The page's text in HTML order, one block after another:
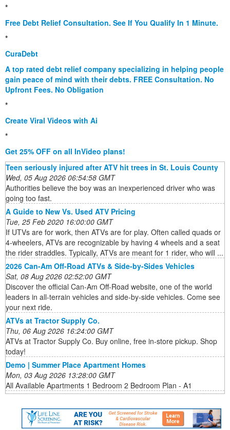
*
Free Debt Relief Consultation. See If You Qualify In 1 Minute.
*
CuraDebt
A top rated debt relief company specializing in helping people
gain peace of mind with their debts. FREE Consultation. No
Upfront Fees. No Obligation
*
Create Viral Videos with Ai
*
Get 25% OFF on all InVideo plans!
Teen seriously injured after ATV hit trees in St. Louis County
Wed, 05 Aug 2026 06:54:58 GMT
Authorities believe the boy was an inexperienced driver who was
going too fast.
A Guide to New Vs. Used ATV Pricing
Tue, 25 Feb 2020 16:00:00 GMT
If UTVs are for work, then ATVs are for play. Often called quads or
4-wheelers, ATVs are recognizable by having 4 wheels and a seat
the rider straddles. Typically, ATVs are meant for 1 rider, who will ...
2026 Can-Am Off-Road ATVs & Side-by-Sides Vehicles
Sat, 08 Aug 2026 02:52:00 GMT
Discover the official Can-Am Off-Road website, one of the world
leaders in all-terrain vehicles and side-by-side vehicles. Come see
your next ride.
ATVs at Tractor Supply Co.
Thu, 06 Aug 2026 16:24:00 GMT
ATVs at Tractor Supply Co. Buy online, free in-store pickup. Shop
today!
Demo | Summer Place Apartment Homes
Mon, 03 Aug 2026 13:28:00 GMT
All Available Apartments 1 Bedroom 2 Bedroom Plan - A1